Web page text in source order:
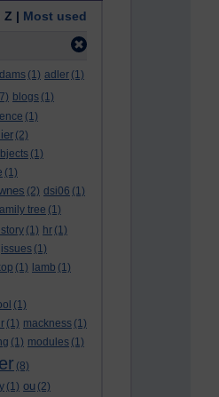
Z | Most used
(1) adler (1)
blogs (1)
(1)
(2)
(1)
(1)
(2) dsi06 (1)
tree (1)
(1) hr (1)
issues (1)
(1) lamb (1)
(1)
(1) mackness (1)
(1) modules (1)
(8)
(1) ou (2)